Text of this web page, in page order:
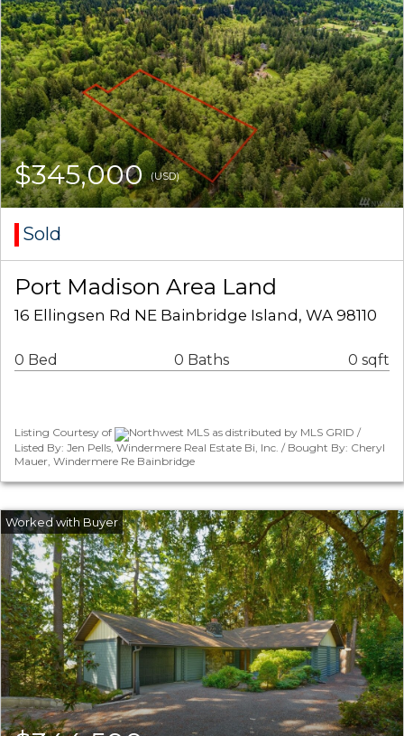
$345,000(USD)
Sold
Port Madison Area Land
16 Ellingsen Rd NE Bainbridge Island, WA 98110
0 Bed 0 Baths 0 sqft
Listing Courtesy of
Northwest MLS as distributed by MLS GRID /
Listed By: Jen Pells, Windermere Real Estate Bi, Inc. / Bought By: Cheryl
Mauer, Windermere Re Bainbridge